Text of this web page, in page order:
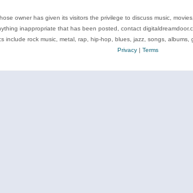
owner has given its visitors the privilege to discuss music,
inappropriate that has been posted, contact
include rock music, metal, rap, hip-hop, blues, jazz, songs, albums,
Privacy| Terms